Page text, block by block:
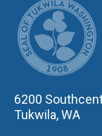
6200
Tukwila, WA